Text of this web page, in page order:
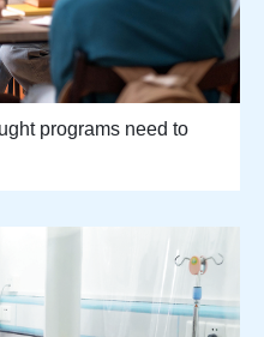
programs need to